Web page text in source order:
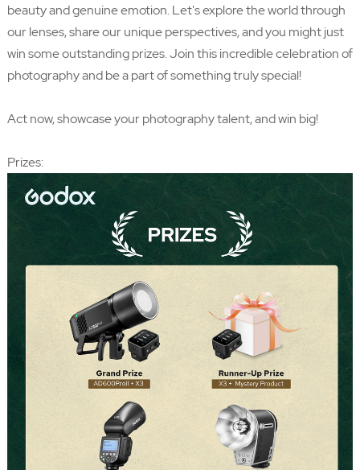
beauty and genuine emotion. Let's explore the world through
our lenses, share our unique perspectives, and you might just
win some outstanding prizes. Join this incredible celebration of
photography and be a part of something truly special!
Act now, showcase your photography talent, and win big!
Prizes: